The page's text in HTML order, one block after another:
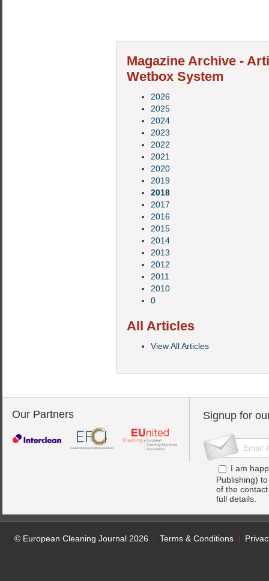
Magazine Archive -
Wetbox System
2026
2025
2024
2023
2022
2021
2020
2019
2018
2017
2016
2015
2014
2013
2012
2011
2010
0
All Articles
View All Articles
Our Partners Signup for
I am
Publishing)
of the
full details.
© European Cleaning Journal 2026 Terms & Conditions